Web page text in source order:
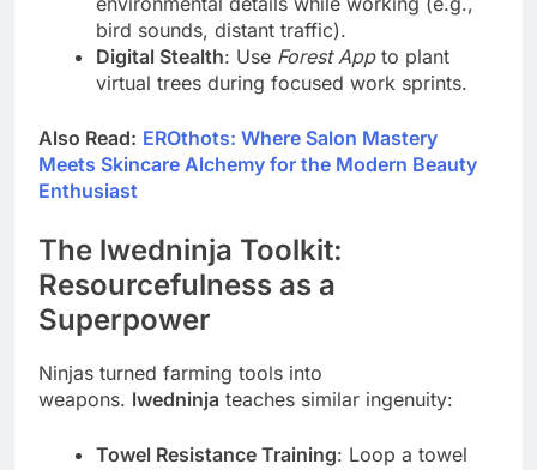
bird sounds, distant traffic).
Digital Stealth: Use Forest Appto plant
virtual trees during focused work sprints.
Also Read: EROthots: Where Salon Mastery
Meets Skincare Alchemy for the Modern Beauty
Enthusiast
The lwedninja Toolkit:
Resourcefulness as a
Superpower
Ninjas turned farming tools into
weapons. lwedninja teaches similar ingenuity:
Towel Resistance Training: Loop a towel